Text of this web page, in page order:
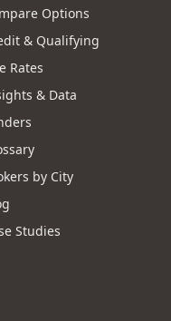
Hub
Options
& Qualifying
Rates
& Data